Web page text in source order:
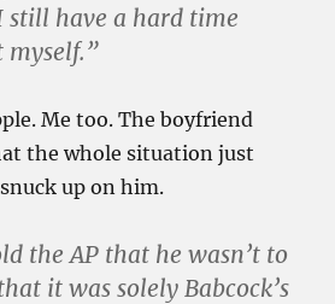
have a hard time
Me too. The boyfriend
the whole situation just
up on him.
the AP that he wasn’t to
it was solely Babcock’s